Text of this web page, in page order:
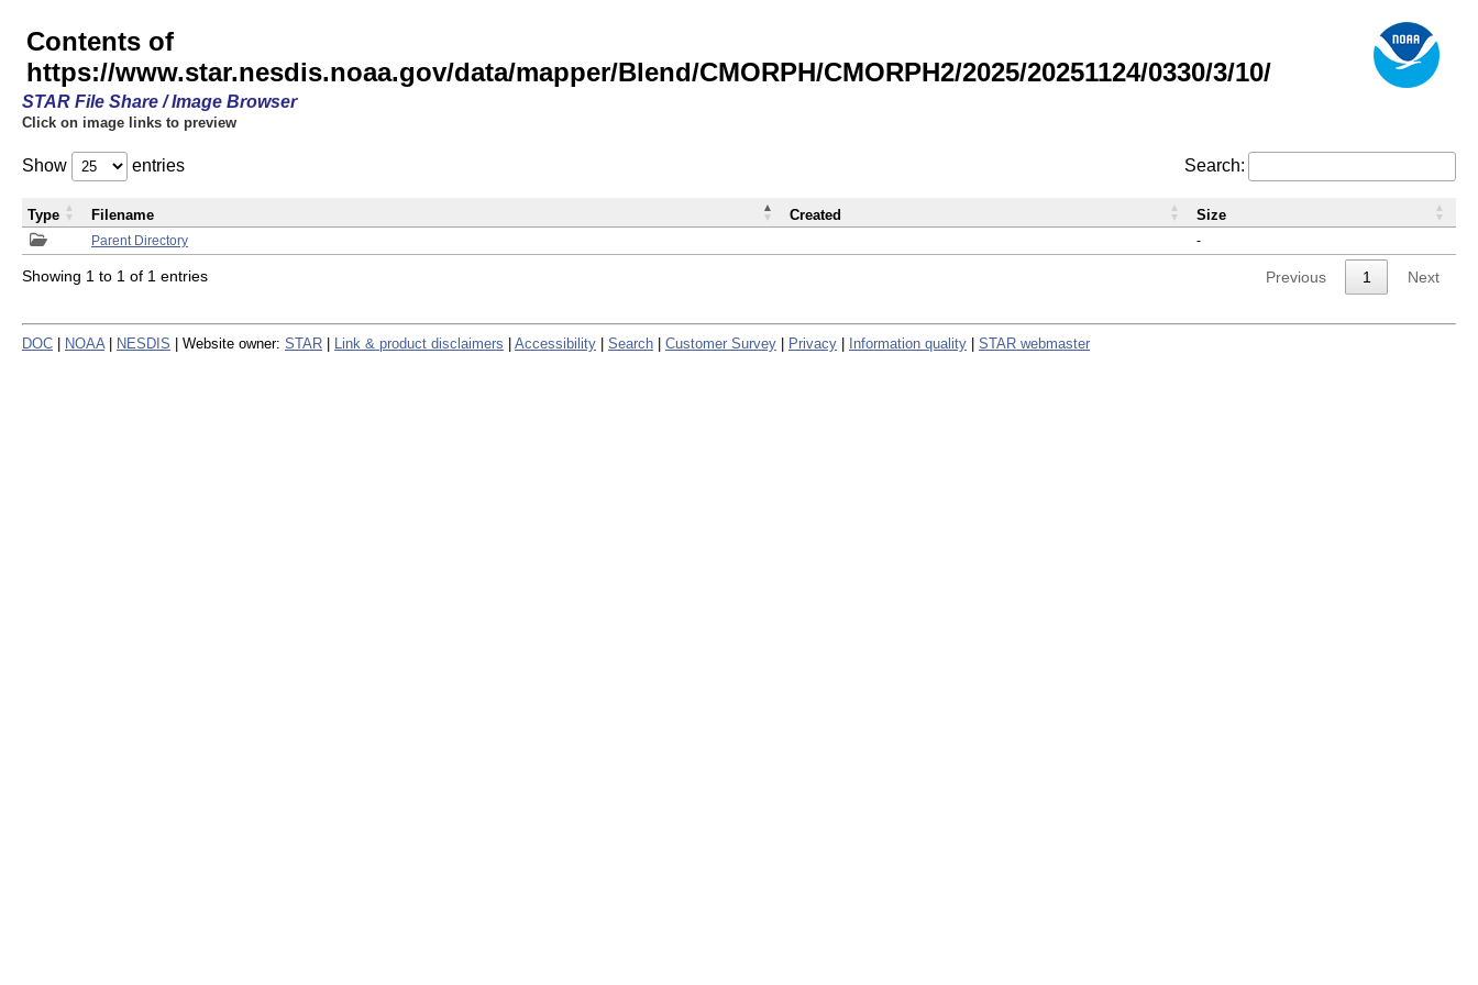
Contents of
https://www.star.nesdis.noaa.gov/data/mapper/Blend/CMORPH/CMORPH2/2025/20251124/0330/3/10/
STAR File Share / Image Browser
Click on image links to preview
Show entries Search:
Parent Directory -
Type Filename Created Size
Showing 1 to 1 of 1 entries Previous 1 Next
DOC NOAA NESDIS | Website owner: STAR Link & product disclaimers Accessibility Search Customer Survey Privacy Information quality STAR webmaster